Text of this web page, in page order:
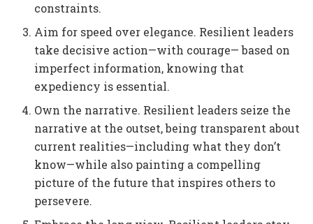
constraints.
Aim for speed over elegance. Resilient leaders
take decisive action—with courage— based on
imperfect information, knowing that
expediency is essential.
Own the narrative. Resilient leaders seize the
narrative at the outset, being transparent about
current realities—including what they don’t
know—while also painting a compelling
picture of the future that inspires others to
persevere.